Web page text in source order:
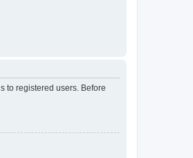
to registered users. Before